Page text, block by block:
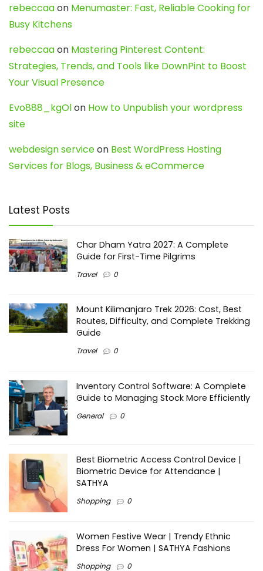
rebeccaaon Menumaster: Fast, Reliable Cooking for
Busy Kitchens
rebeccaaon Mastering Pinterest Content:
Strategies, Trends, and Tools like DownPint to Boost
Your Visual Presence
Evo888_kgOlon How to Unpublish your wordpress
site
webdesign serviceon Best WordPress Hosting
Services for Blogs, Business & eCommerce
Latest Posts
Char Dham Yatra 2027: A Complete
Guide for First-Time Pilgrims
Travel 0
Mount Kilimanjaro Trek 2026: Cost, Best
Routes, Difficulty, and Complete Trekking
Guide
Travel 0
Inventory Control Software: A Complete
Guide to Managing Stock More Efficiently
General 0
Best Biometric Access Control Device |
Biometric Device for Attendance |
SATHYA
Shopping 0
Women Festive Wear | Trendy Ethnic
Dress For Women | SATHYA Fashions
Shopping 0